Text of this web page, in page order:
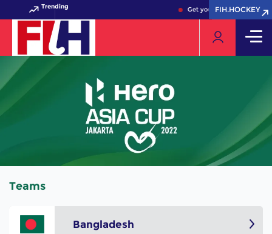
Trending Get your FIH Hockey
FIH.HOCKEY
FIH.HOCKEY
Teams
Bangladesh